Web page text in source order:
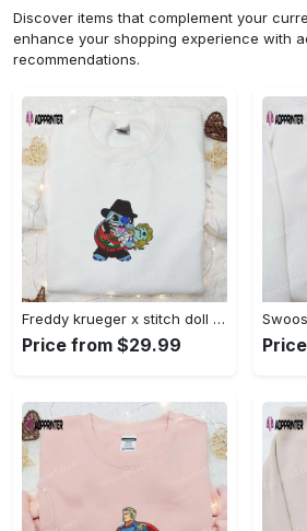
Discover items that complement your
enhance your shopping experience with
recommendations.
Freddy krueger x stitch doll embroidered sweatshirt – silhouette horror movies hoodie disney halloween gifts Embroidered Shirt
Price from $29.99